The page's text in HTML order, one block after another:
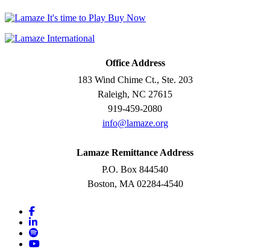
Office Address
183 Wind Chime Ct., Ste. 203
Raleigh, NC 27615
919-459-2080
info@lamaze.org
Lamaze Remittance Address
P.O. Box 844540
Boston, MA 02284-4540